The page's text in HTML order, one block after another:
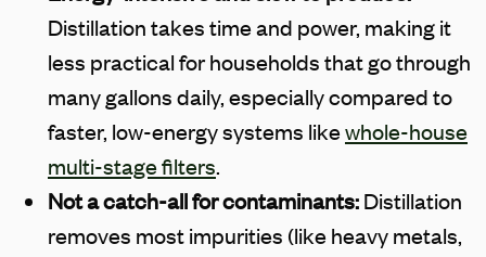
Distillation takes time and power, making it
less practical for households that go through
many gallons daily, especially compared to
faster, low-energy systems likewhole-house
multi-stage filters.
Not a catch-all for contaminants:Distillation
removes most impurities (like heavy metals,